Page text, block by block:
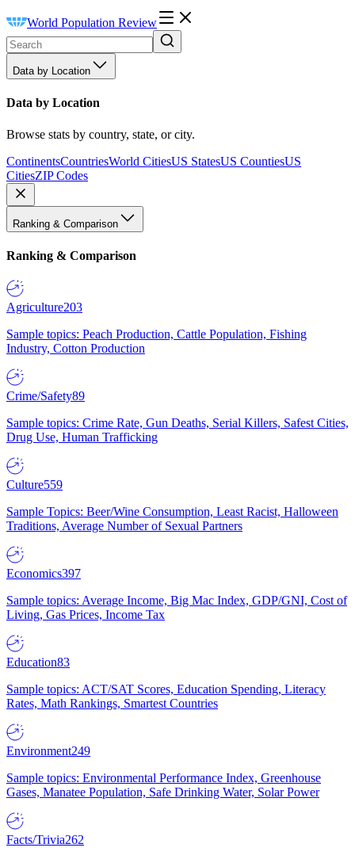
World Population Review
Data by Location
Data by Location
Browse stats by country, state, or city.
ContinentsCountriesWorld CitiesUS StatesUS CountiesUS
CitiesZIP Codes
Ranking & Comparison
Ranking & Comparison
Agriculture203
Sample topics: Peach Production, Cattle Population, Fishing
Industry, Cotton Production
Crime/Safety89
Sample topics: Crime Rate, Gun Deaths, Serial Killers, Safest Cities,
Drug Use, Human Trafficking
Culture559
Sample Topics: Beer/Wine Consumption, Least Racist, Halloween
Traditions, Average Number of Sexual Partners
Economics397
Sample topics: Average Income, Big Mac Index, GDP/GNI, Cost of
Living, Gas Prices, Income Tax
Education83
Sample topics: ACT/SAT Scores, Education Spending, Literacy
Rates, Math Rankings, Smartest Countries
Environment249
Sample topics: Environmental Performance Index, Greenhouse
Gases, Manatee Population, Safe Drinking Water, Solar Power
Facts/Trivia262